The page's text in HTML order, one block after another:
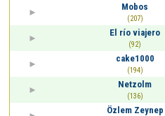
Mobos
(207)
El río viajero
(92)
cake1000
(194)
Netzolm
(136)
Özlem Zeynep